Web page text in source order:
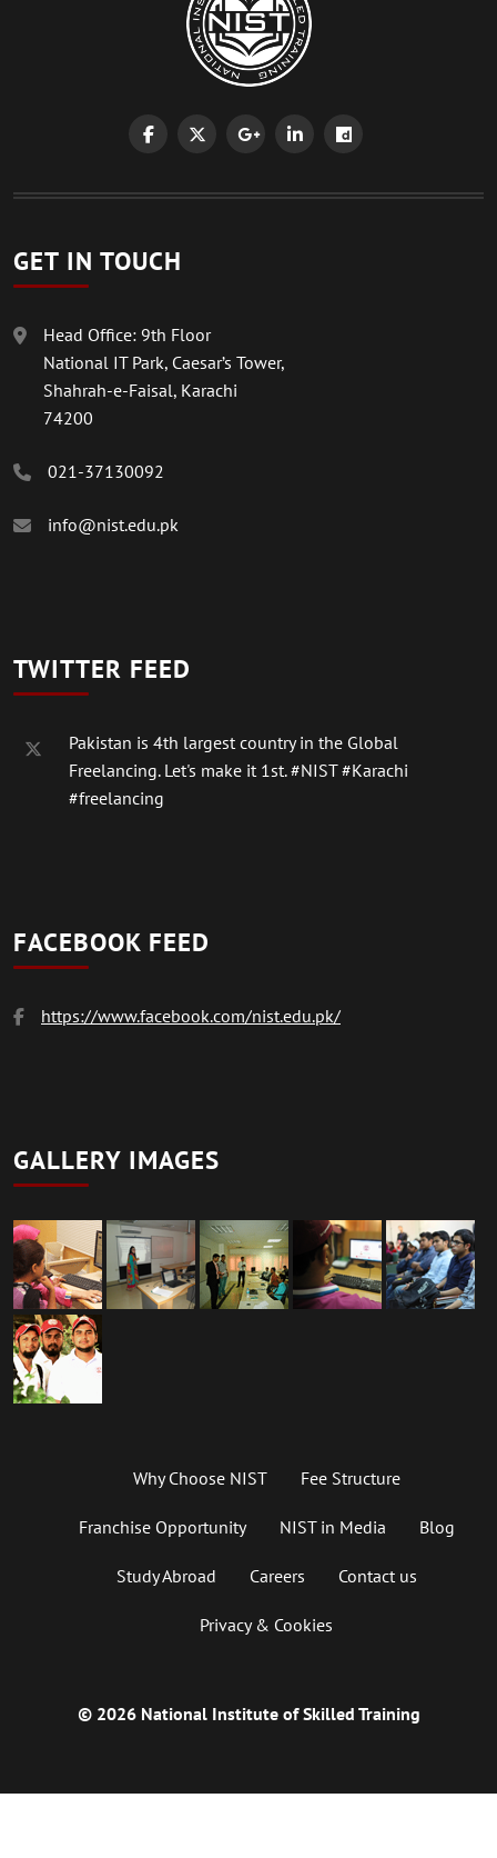
GET IN TOUCH
Head Office: 9th Floor
National IT Park, Caesar’s Tower,
Shahrah-e-Faisal, Karachi
74200
021-37130092
info@nist.edu.pk
TWITTER FEED
Pakistan is 4th largest country in the Global
Freelancing. Let's make it 1st.#NIST#Karachi
#freelancing
FACEBOOK FEED
https://www.facebook.com/nist.edu.pk/
GALLERY IMAGES
Why Choose NIST Fee Structure
Franchise Opportunity NIST in Media Blog
Study Abroad Careers Contact us
Privacy & Cookies
© 2026 National Institute of Skilled Training